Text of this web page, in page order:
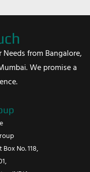
from Bangalore,
We promise a
No. 118,